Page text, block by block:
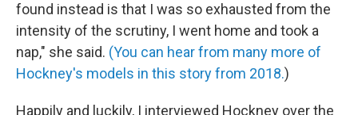
found instead is that I was so exhausted from the
intensity of the scrutiny, I went home and took a
nap," she said. (You can hear from many more of
Hockney's models in this story from 2018.)
Happily and luckily, I interviewed Hockney over the